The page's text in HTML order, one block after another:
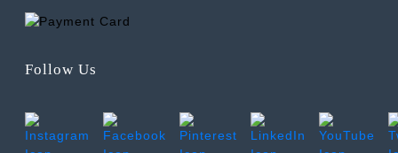
Follow Us